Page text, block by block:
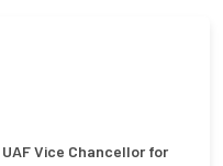
UAF Vice Chancellor for